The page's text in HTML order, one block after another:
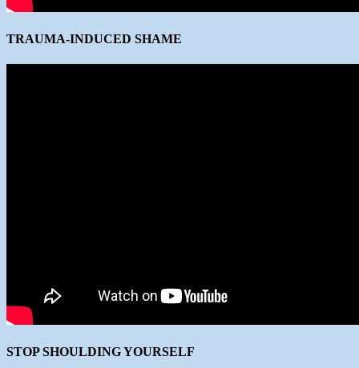
TRAUMA-INDUCED SHAME
STOP SHOULDING YOURSELF